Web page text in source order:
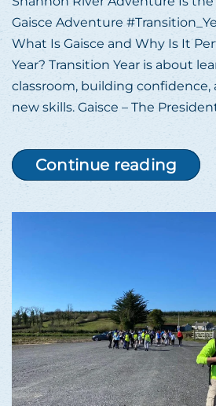
Gaisce Adventure
What Is Gaisce and Why Is It
Year? Transition Year is about
classroom, building confidence,
new skills. Gaisce – The
Continue reading